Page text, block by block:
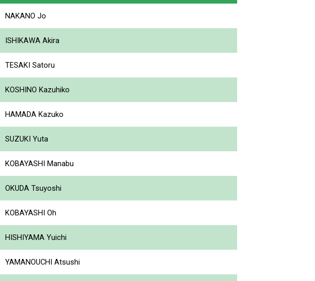
NAKANO Jo
ISHIKAWA Akira
TESAKI Satoru
KOSHINO Kazuhiko
HAMADA Kazuko
SUZUKI Yuta
KOBAYASHI Manabu
OKUDA Tsuyoshi
KOBAYASHI Oh
HISHIYAMA Yuichi
YAMANOUCHI Atsushi